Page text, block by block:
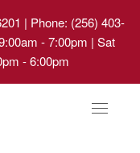
| Phone: (256) 403-
- 7:00pm | Sat
- 6:00pm
Toggle